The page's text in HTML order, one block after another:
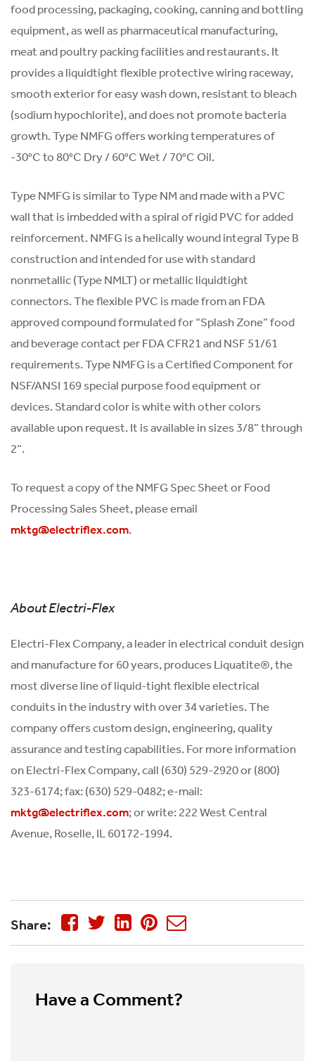
food processing, packaging, cooking, canning and bottling
equipment, as well as pharmaceutical manufacturing,
meat and poultry packing facilities and restaurants. It
provides a liquidtight flexible protective wiring raceway,
smooth exterior for easy wash down, resistant to bleach
(sodium hypochlorite), and does not promote bacteria
growth. Type NMFG offers working temperatures of
-30°C to 80°C Dry / 60°C Wet / 70°C Oil.
Type NMFG is similar to Type NM and made with a PVC
wall that is imbedded with a spiral of rigid PVC for added
reinforcement. NMFG is a helically wound integral Type B
construction and intended for use with standard
nonmetallic (Type NMLT) or metallic liquidtight
connectors. The flexible PVC is made from an FDA
approved compound formulated for “Splash Zone” food
and beverage contact per FDA CFR21 and NSF 51/61
requirements. Type NMFG is a Certified Component for
NSF/ANSI 169 special purpose food equipment or
devices. Standard color is white with other colors
available upon request. It is available in sizes 3/8” through
2”.
To request a copy of the NMFG Spec Sheet or Food
Processing Sales Sheet, please email
mktg@electriflex.com.
About Electri-Flex
Electri-Flex Company, a leader in electrical conduit design
and manufacture for 60 years, produces Liquatite®, the
most diverse line of liquid-tight flexible electrical
conduits in the industry with over 34 varieties. The
company offers custom design, engineering, quality
assurance and testing capabilities. For more information
on Electri-Flex Company, call (630) 529-2920 or (800)
323-6174; fax: (630) 529-0482; e-mail:
mktg@electriflex.com; or write: 222 West Central
Avenue, Roselle, IL 60172-1994.
Share:
Have a Comment?